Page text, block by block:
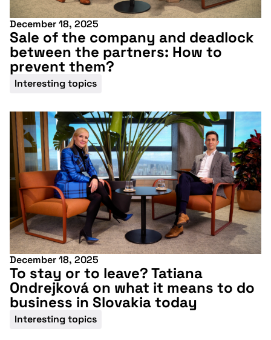
December 18, 2025
Sale of the company and deadlock
between the partners: How to
prevent them?
Interesting topics
December 18, 2025
To stay or to leave? Tatiana
Ondrejková on what it means to do
business in Slovakia today
Interesting topics